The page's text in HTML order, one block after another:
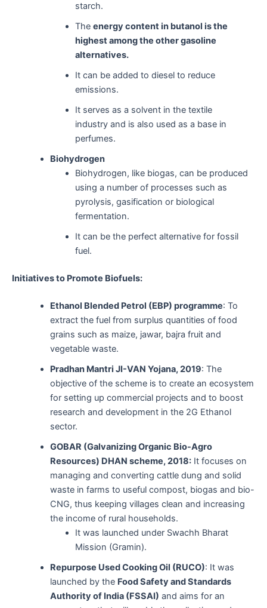
starch.
The energy content in butanol is the
highest among the other gasoline
alternatives.
It can be added to diesel to reduce
emissions.
It serves as a solvent in the textile
industry and is also used as a base in
perfumes.
Biohydrogen
Biohydrogen, like biogas, can be produced
using a number of processes such as
pyrolysis, gasification or biological
fermentation.
It can be the perfect alternative for fossil
fuel.
Initiatives to Promote Biofuels:
Ethanol Blended Petrol (EBP) programme: To
extract the fuel from surplus quantities of food
grains such as maize, jawar, bajra fruit and
vegetable waste.
Pradhan Mantri JI-VAN Yojana, 2019: The
objective of the scheme is to create an ecosystem
for setting up commercial projects and to boost
research and development in the 2G Ethanol
sector.
GOBAR (Galvanizing Organic Bio-Agro
Resources) DHAN scheme, 2018:It focuses on
managing and converting cattle dung and solid
waste in farms to useful compost, biogas and bio-
CNG, thus keeping villages clean and increasing
the income of rural households.
It was launched under Swachh Bharat
Mission (Gramin).
Repurpose Used Cooking Oil (RUCO): It was
launched by the Food Safety and Standards
Authority of India (FSSAI) and aims for an